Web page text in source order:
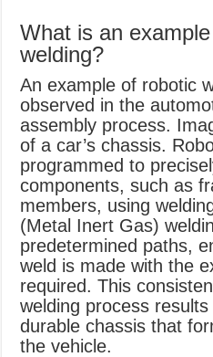
What is an
welding?
An example of robotic
observed in the
assembly process.
of a car’s chassis.
programmed to
components, such as
members, using
(Metal Inert Gas)
predetermined paths,
weld is made with the
required. This
welding process
durable chassis that
the vehicle.